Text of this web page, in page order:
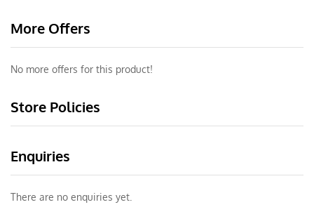
More Offers
No more offers for this product!
Store Policies
Enquiries
There are no enquiries yet.